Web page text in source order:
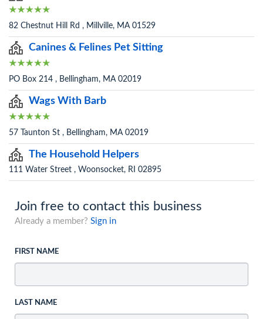
82 Chestnut Hill Rd , Millville, MA 01529
Canines & Felines Pet Sitting
PO Box 214 , Bellingham, MA 02019
Wags With Barb
57 Taunton St , Bellingham, MA 02019
The Household Helpers
111 Water Street , Woonsocket, RI 02895
Join free to contact this business
Already a member? Sign in
FIRST NAME
LAST NAME